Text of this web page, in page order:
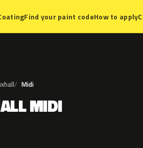
Find your paint codeHow to apply
Midi
MIDI